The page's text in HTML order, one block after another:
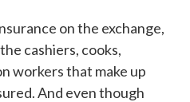
on the exchange,
cashiers, cooks,
workers that make up
And even though